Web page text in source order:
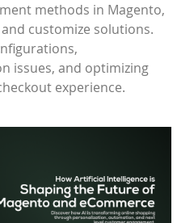
methods in Magento,
customize solutions.
issues, and optimizing
experience.